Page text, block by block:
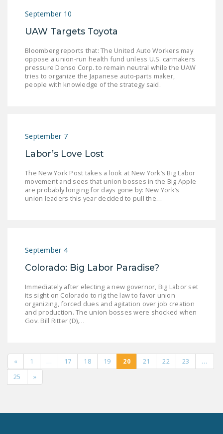
September 10
UAW Targets Toyota
Bloomberg reports that: The United Auto Workers may
oppose a union-run health fund unless U.S. carmakers
pressure Denso Corp. to remain neutral while the UAW
tries to organize the Japanese auto-parts maker,
people with knowledge of the strategy said.
September 7
Labor’s Love Lost
The New York Post takes a look at New York’s Big Labor
movement and sees that union bosses in the Big Apple
are probably longing for days gone by: New York’s
union leaders this year decided to pull the…
September 4
Colorado: Big Labor Paradise?
Immediately after electing a new governor, Big Labor set
its sight on Colorado to rig the law to favor union
organizing, forced dues and agitation over job creation
and production. The union bosses were shocked when
Gov. Bill Ritter (D),…
« 1 … 17 18 19 20 21 22 23
…
25
»